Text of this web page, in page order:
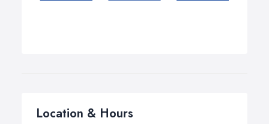
Location & Hours